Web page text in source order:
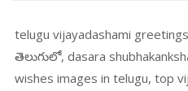
telugu vijayadashami
తెలుగులో, dasara
wishes images in telugu, top